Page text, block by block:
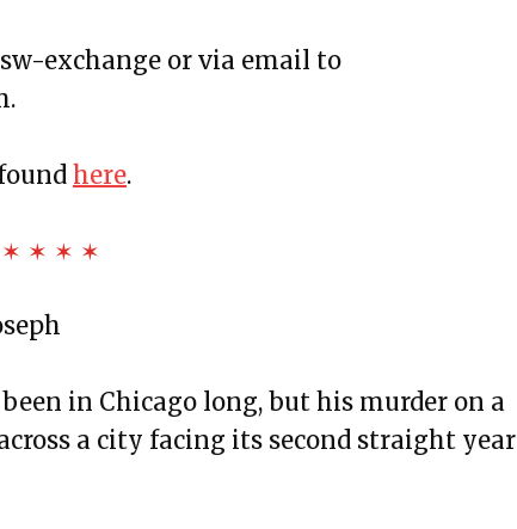
Fast Summer
Rutina de Sueño
My Body Is Trying Its Best
Losing it
exchange or via email to
.
here.
✶ ✶ ✶ ✶
in Chicago long, but his murder on a
a city facing its second straight year